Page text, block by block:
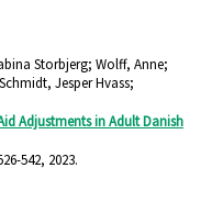
Storbjerg; Wolff, Anne;
Jesper Hvass;
Adjustments in Adult Danish
542, 2023.